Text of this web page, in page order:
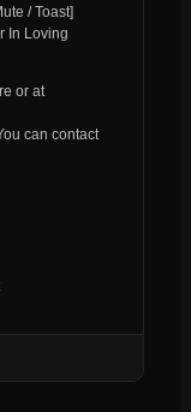
/ Toast]
In Loving
or at
can contact